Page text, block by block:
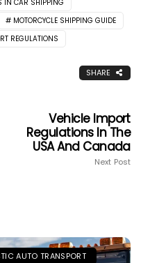
IN CAR SHIPPING
MOTORCYCLE SHIPPING GUIDE
REGULATIONS
SHARE
Vehicle Import
Regulations In The
USA And Canada
Next Post
AUTO TRANSPORT